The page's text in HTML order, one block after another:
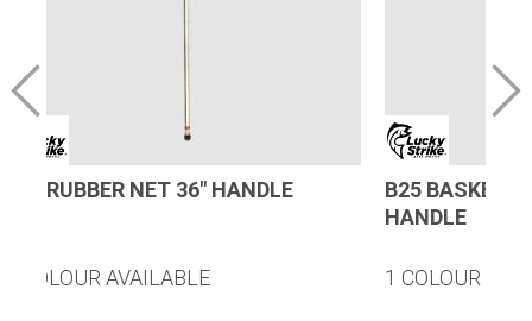
R25 RUBBER NET 36″ HANDLE
1 COLOUR AVAILABLE
B25 BASKET
HANDLE
1 COLOUR